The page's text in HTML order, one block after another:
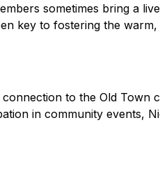
sometimes bring a
key to fostering the
to the Old Town
in community events,